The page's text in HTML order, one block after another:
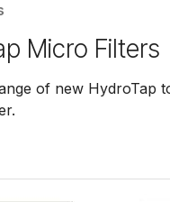
Micro Filters
of new HydroTap